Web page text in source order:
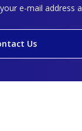
e-mail address
Us